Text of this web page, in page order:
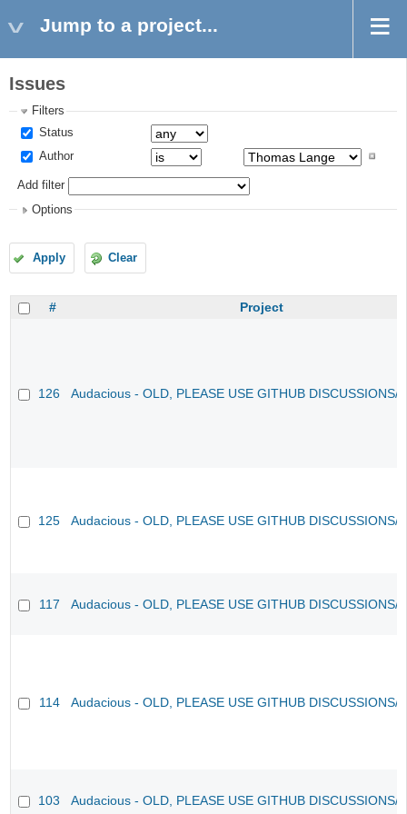
Jump to a project...
Issues
Filters
Status
Author
Add filter
Options
Apply Clear
# Project
126 Audacious - OLD, PLEASE USE GITHUB DISCUSSIONS/
125 Audacious - OLD, PLEASE USE GITHUB DISCUSSIONS/
117 Audacious - OLD, PLEASE USE GITHUB DISCUSSIONS/
114 Audacious - OLD, PLEASE USE GITHUB DISCUSSIONS/
103 Audacious - OLD, PLEASE USE GITHUB DISCUSSIONS/